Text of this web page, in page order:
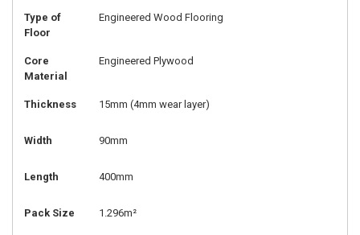
Type of
Floor
Engineered Wood Flooring
Core
Material
Engineered Plywood
Thickness 15mm (4mm wear layer)
Width 90mm
Length 400mm
Pack Size 1.296m²